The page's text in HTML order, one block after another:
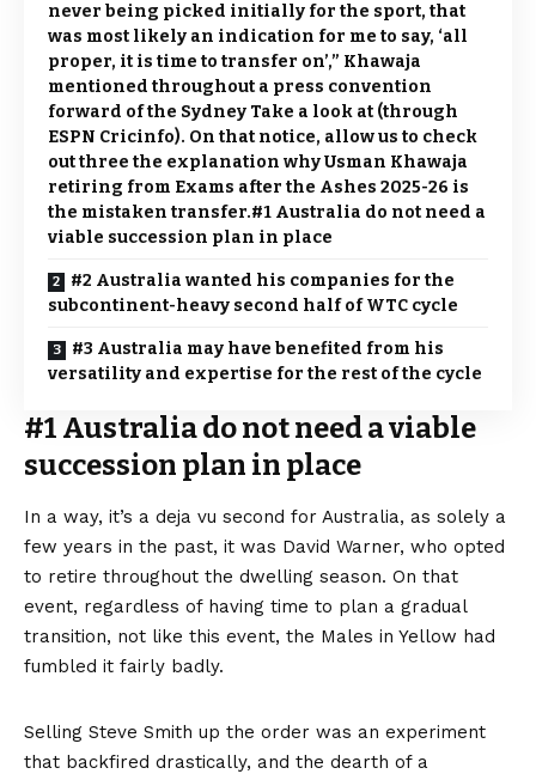
never being picked initially for the sport, that
was most likely an indication for me to say, ‘all
proper, it is time to transfer on’,” Khawaja
mentioned throughout a press convention
forward of the Sydney Take a look at (through
ESPN Cricinfo). On that notice, allow us to check
out three the explanation why Usman Khawaja
retiring from Exams after the Ashes 2025-26 is
the mistaken transfer.#1 Australia do not need a
viable succession plan in place
#2 Australia wanted his companies for the
subcontinent-heavy second half of WTC cycle
#3 Australia may have benefited from his
versatility and expertise for the rest of the cycle
#1 Australia do not need a viable
succession plan in place
In a way, it’s a deja vu second for Australia, as solely a
few years in the past, it was David Warner, who opted
to retire throughout the dwelling season. On that
event, regardless of having time to plan a gradual
transition, not like this event, the Males in Yellow had
fumbled it fairly badly.
Selling Steve Smith up the order was an experiment
that backfired drastically, and the dearth of a